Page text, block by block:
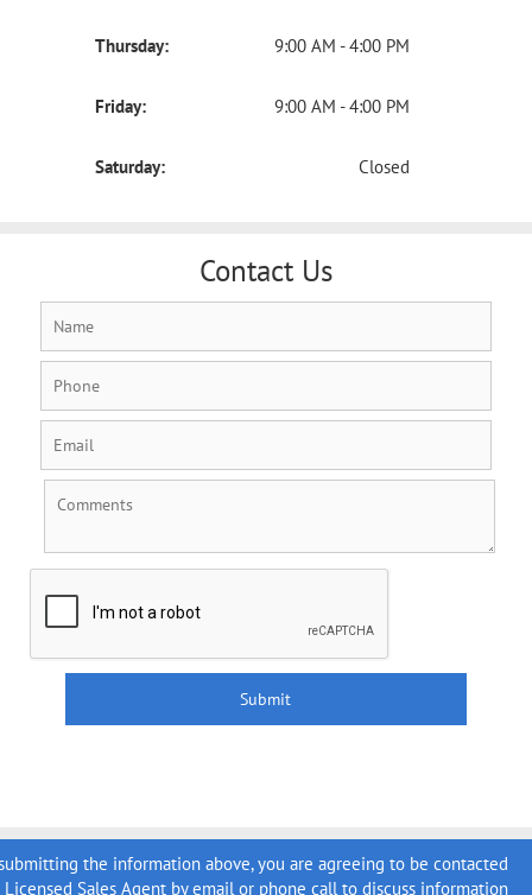
Thursday: 9:00 AM - 4:00 PM
Friday: 9:00 AM - 4:00 PM
Saturday: Closed
Contact Us
the information above, you are agreeing to be contacted
Licensed Sales Agent by email or phone call to discuss information